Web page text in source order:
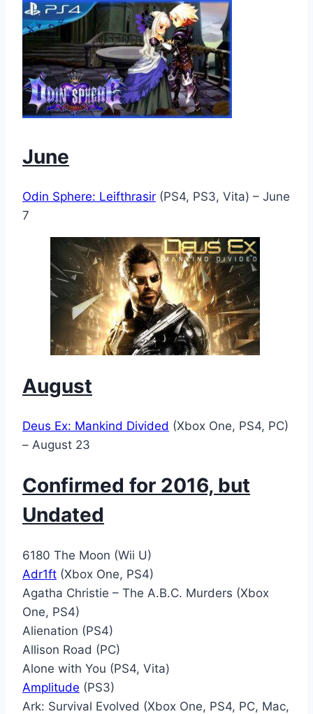
June
Odin Sphere: Leifthrasir (PS4, PS3, Vita) – June
7
August
Deus Ex: Mankind Divided (Xbox One, PS4, PC)
– August 23
Confirmed for 2016, but
Undated
6180 The Moon (Wii U)
Adr1ft (Xbox One, PS4)
Agatha Christie – The A.B.C. Murders (Xbox
One, PS4)
Alienation (PS4)
Allison Road (PC)
Alone with You (PS4, Vita)
Amplitude (PS3)
Ark: Survival Evolved (Xbox One, PS4, PC, Mac,